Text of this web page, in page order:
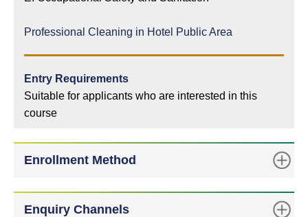
Professional Cleaning in Hotel Public Area
Entry Requirements
Suitable for applicants who are interested in this
course
Enrollment Method
Enquiry Channels